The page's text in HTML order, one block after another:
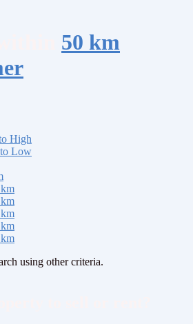
50 km
High
Low
using other criteria.